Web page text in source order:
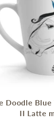
Doodle
II Latte